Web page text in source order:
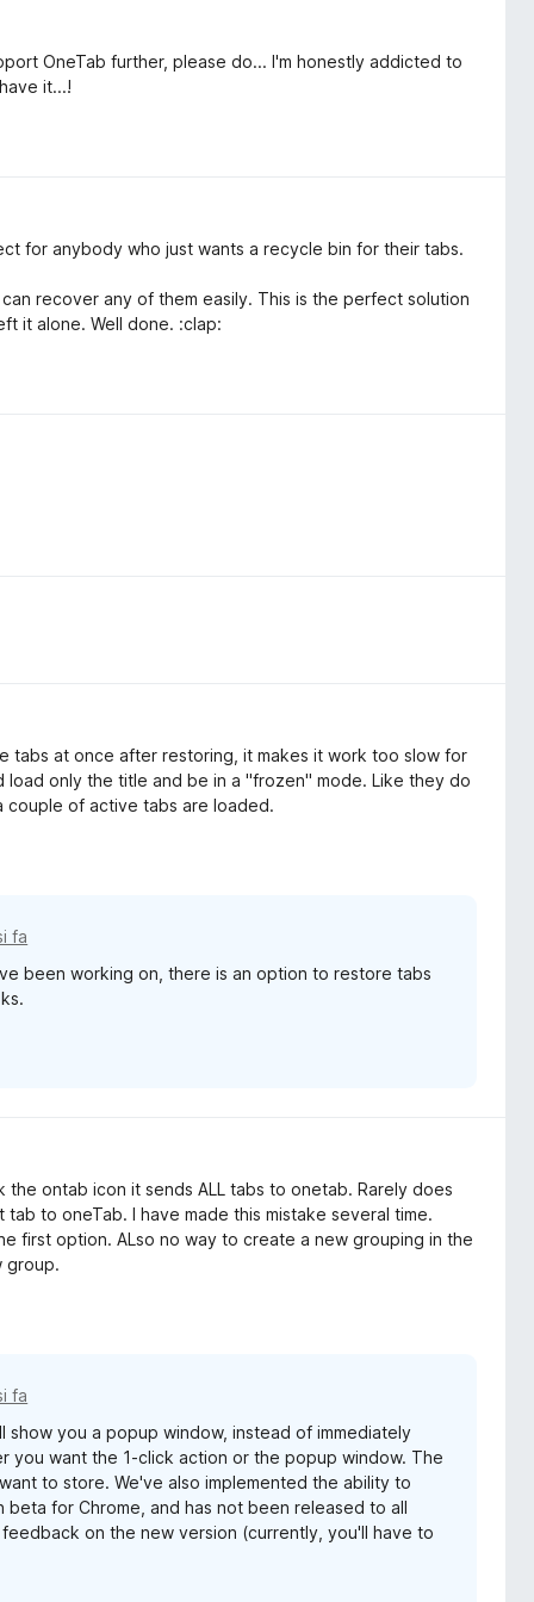
OneTab further, please do... I'm honestly addicted to
it...!
for anybody who just wants a recycle bin for their tabs.
recover any of them easily. This is the perfect solution
it alone. Well done. :clap:
tabs at once after restoring, it makes it work too slow for
only the title and be in a "frozen" mode. Like they do
couple of active tabs are loaded.
fa
been working on, there is an option to restore tabs
ontab icon it sends ALL tabs to onetab. Rarely does
to oneTab. I have made this mistake several time.
first option. ALso no way to create a new grouping in the
group.
fa
you a popup window, instead of immediately
you want the 1-click action or the popup window. The
to store. We've also implemented the ability to
for Chrome, and has not been released to all
on the new version (currently, you'll have to